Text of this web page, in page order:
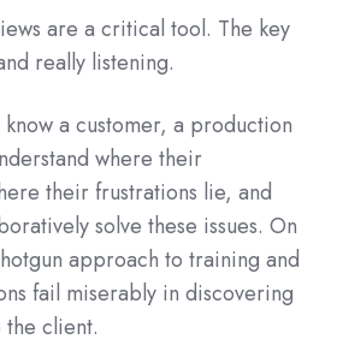
are a critical tool. The key
really listening.
a customer, a production
where their
their frustrations lie, and
solve these issues. On
approach to training and
fail miserably in discovering
the client.